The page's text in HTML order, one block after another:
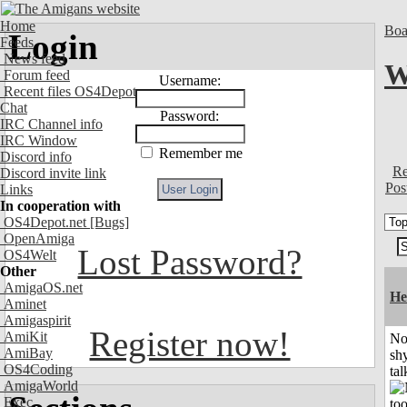
Home
Feeds
News feed
Forum feed
Recent files OS4Depot
Chat
IRC Channel info
IRC Window
Discord info
Discord invite link
Links
In cooperation with
OS4Depot.net [Bugs]
OpenAmiga
OS4Welt
Other
AmigaOS.net
Aminet
Amigaspirit
AmiKit
AmiBay
OS4Coding
AmigaWorld
Exec
Login
Username:
Password:
Remember me
Lost Password?
Register now!